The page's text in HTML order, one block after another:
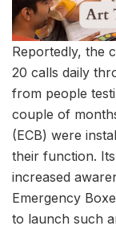
Reportedly, the
20 calls daily
from people
couple of
(ECB) were
their function.
increased
Emergency
to launch such